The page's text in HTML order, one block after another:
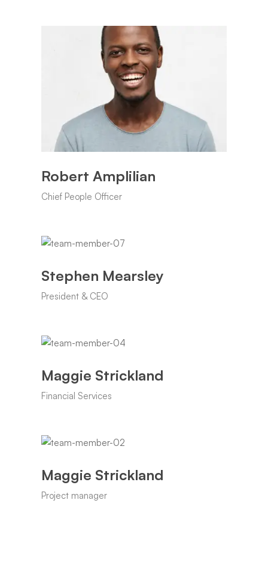
Robert Amplilian
Chief People Officer
Stephen Mearsley
President & CEO
Maggie Strickland
Financial Services
Maggie Strickland
Project manager